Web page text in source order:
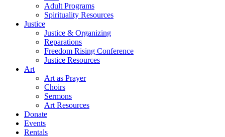
Adult Programs
Spirituality Resources
Justice
Justice & Organizing
Reparations
Freedom Rising Conference
Justice Resources
Art
Art as Prayer
Choirs
Sermons
Art Resources
Donate
Events
Rentals